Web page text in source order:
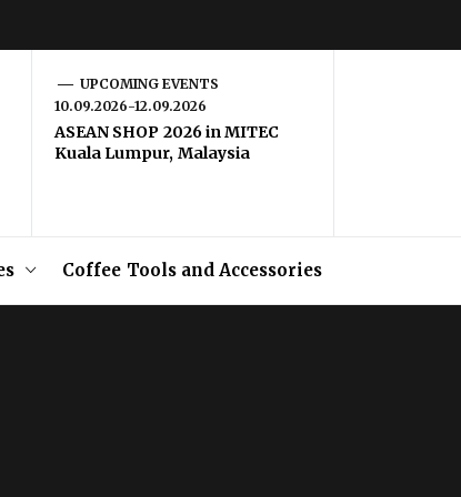
UPCOMING EVENTS
10.09.2026-12.09.2026
ASEAN SHOP 2026 in MITEC
Kuala Lumpur, Malaysia
Coffee Tools and Accessories